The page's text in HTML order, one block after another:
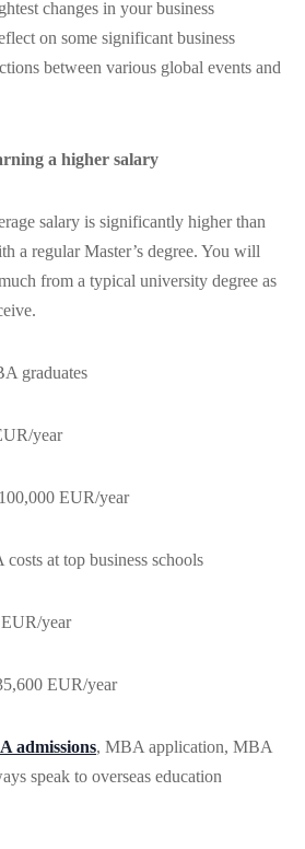
changes in your business
on some significant business
between various global events and
a higher salary
salary is significantly higher than
a regular Master’s degree. You will
from a typical university degree as
graduates
year
EUR/year
at top business schools
year
EUR/year
admissions, MBA application, MBA
speak to overseas education